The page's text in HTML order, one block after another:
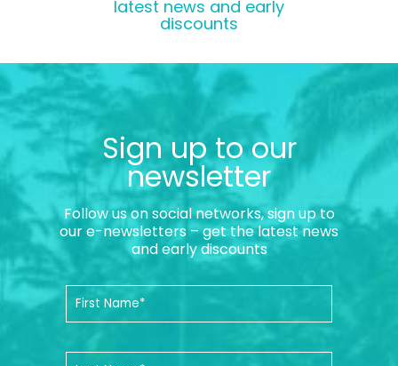
latest news and early
discounts
Sign up to our
newsletter
Follow us on social networks, sign up to
our e-newsletters – get the latest news
and early discounts